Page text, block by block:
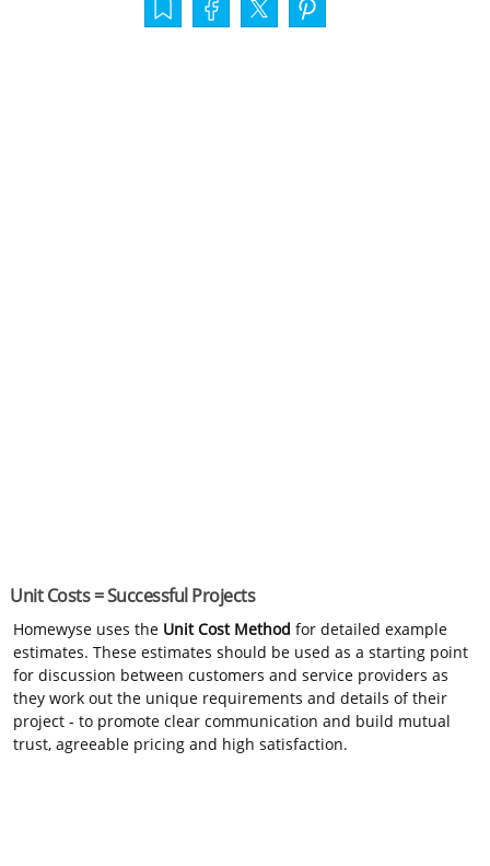
Unit Costs = Successful Projects
Homewyse uses the Unit Cost Method for detailed example
estimates. These estimates should be used as a starting point
for discussion between customers and service providers as
they work out the unique requirements and details of their
project - to promote clear communication and build mutual
trust, agreeable pricing and high satisfaction.